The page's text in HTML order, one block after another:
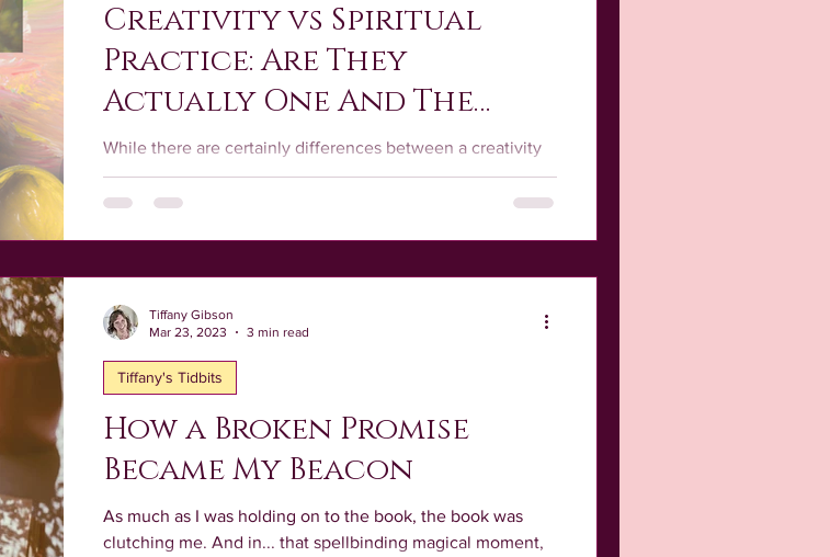
Creativity vs Spiritual
Practice: Are They
Actually One And The
Same?
While there are certainly differences between a creativity
practice and a spiritual practice, they are deeply
interconnected.
How a Broken Promise
Became My Beacon
As much as I was holding on to the book, the book was
clutching me. And in... that spellbinding magical moment,
Tiffany's Tidbits
Tiffany Gibson
Mar 23, 2023
3 min read